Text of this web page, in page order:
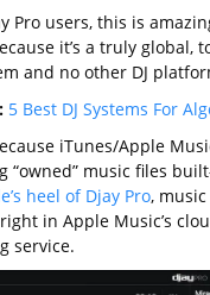
Pro users, this is
it’s a truly global,
and no other DJ
5 Best DJ Systems For
iTunes/Apple
“owned” music files
heel of Djay Pro, music
in Apple Music’s
service.